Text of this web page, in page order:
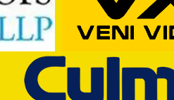
PRESEASON: TTFC 2-1